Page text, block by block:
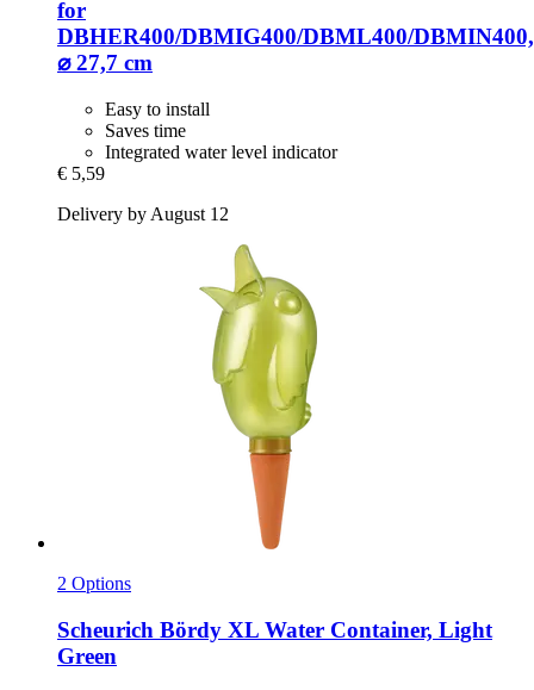
for
DBHER400/DBMIG400/DBML400/DBMIN400,
⌀ 27,7 cm
Easy to install
Saves time
Integrated water level indicator
€ 5,59
Delivery by August 12
2 Options
Scheurich Bördy XL Water Container, Light
Green